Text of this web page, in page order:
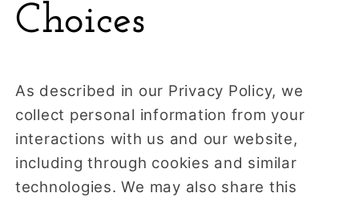
Choices
As described in our Privacy Policy, we
collect personal information from your
interactions with us and our website,
including through cookies and similar
technologies. We may also share this